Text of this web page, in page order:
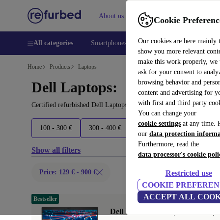
Cookie
Our cookies are here mainly
show you more relevant
make this work properly, we
ask for your consent to
browsing behavior and
content and advertising for
with first and third party
You can change your
cookie settings at any time.
our data protection
Furthermore, read the
data processor's cookie
Restricted use
COOKIE
ACCEPT ALL
About us Help
All categories Smartphones Laptops Tablets
Home Products Laptops
Dell Laptops:
Certified refurbished Dell Laptops under 900€ – save up to 40 %.
100 - 300 € 300 - 400 € 400 - 600 € 600 - 800 €
Show all filters
Price: 129 € - 900 €
Dell Latitude 5420 | i5-1145G7 |
Bestseller